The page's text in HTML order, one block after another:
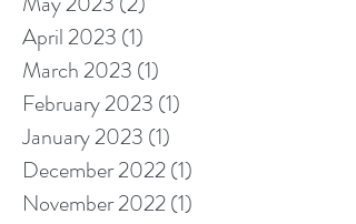
April 2023 (1)
March 2023 (1)
February 2023 (1)
January 2023 (1)
December 2022(1)
November 2022(1)